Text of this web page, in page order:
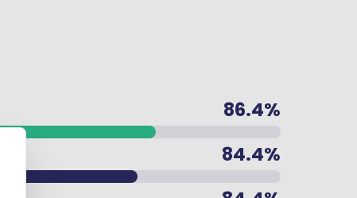
86.4%
84.4%